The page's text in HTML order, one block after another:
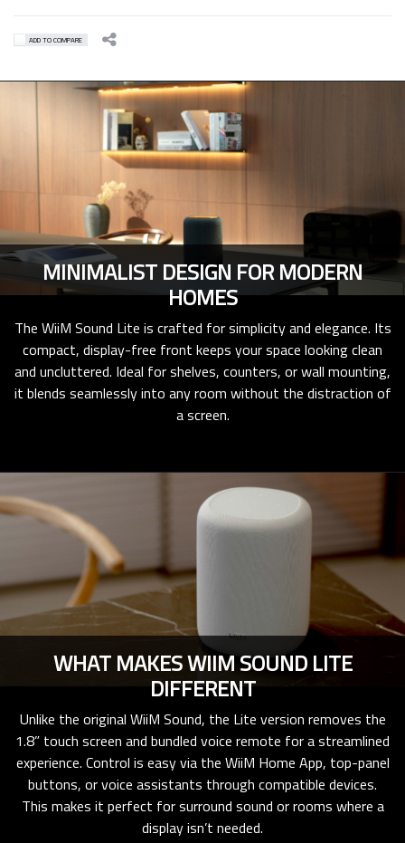
ADD TO COMPARE
MINIMALIST DESIGN FOR MODERN
HOMES
The WiiM Sound Lite is crafted for simplicity and elegance. Its
compact, display-free front keeps your space looking clean
and uncluttered. Ideal for shelves, counters, or wall mounting,
it blends seamlessly into any room without the distraction of
a screen.
WHAT MAKES WIIM SOUND LITE
DIFFERENT
Unlike the original WiiM Sound, the Lite version removes the
1.8” touch screen and bundled voice remote for a streamlined
experience. Control is easy via the WiiM Home App, top-panel
buttons, or voice assistants through compatible devices.
This makes it perfect for surround sound or rooms where a
display isn’t needed.